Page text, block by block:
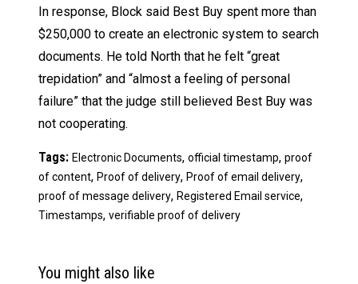
In response, Block said Best Buy spent more than
$250,000 to create an electronic system to search
documents. He told North that he felt “great
trepidation” and “almost a feeling of personal
failure” that the judge still believed Best Buy was
not cooperating.
Tags: Electronic Documents, official timestamp, proof
of content, Proof of delivery, Proof of email delivery,
proof of message delivery, Registered Email service,
Timestamps, verifiable proof of delivery
You might also like